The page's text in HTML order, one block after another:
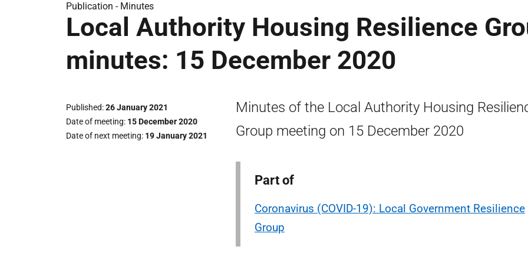
Publication - Minutes
Local Authority Housing Resilience
minutes: 15 December 2020
Published 26 January 2021
Date of meeting 15 December 2020
Date of next meeting 19 January 2021
Minutes of the Local Authority Housing
Group meeting on 15 December 2020
Part of
Coronavirus (COVID-19): Local Government Resilience
Group